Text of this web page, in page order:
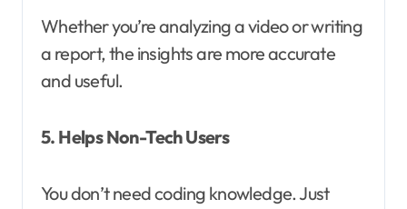
Whether you’re analyzing a video or writing
a report, the insights are more accurate
and useful.
5. Helps Non-Tech Users
You don’t need coding knowledge. Just